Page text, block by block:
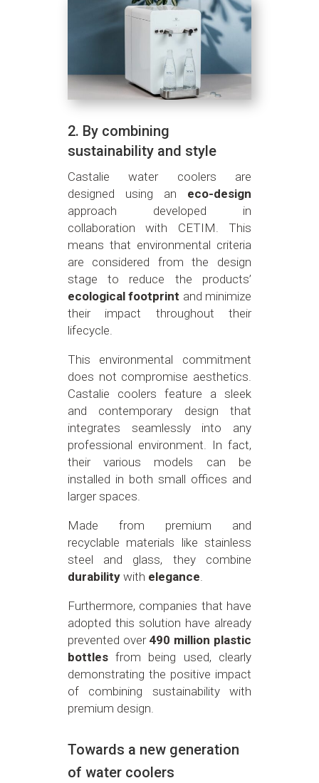
2. By combining
sustainability and style
Castalie water coolers are
designed using an eco-design
approach developed in
collaboration with CETIM. This
means that environmental criteria
are considered from the design
stage to reduce the products’
ecological footprint and minimize
their impact throughout their
lifecycle.
This environmental commitment
does not compromise aesthetics.
Castalie coolers feature a sleek
and contemporary design that
integrates seamlessly into any
professional environment. In fact,
their various models can be
installed in both small offices and
larger spaces.
Made from premium and
recyclable materials like stainless
steel and glass, they combine
durabilitywith elegance.
Furthermore, companies that have
adopted this solution have already
prevented over 490 million plastic
bottlesfrom being used, clearly
demonstrating the positive impact
of combining sustainability with
premium design.
Towards a new generation
of water coolers